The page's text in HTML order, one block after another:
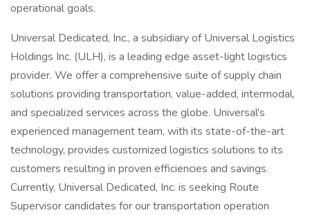
operational goals.
Universal Dedicated, Inc., a subsidiary of Universal Logistics
Holdings Inc. (ULH), is a leading edge asset-light logistics
provider. We offer a comprehensive suite of supply chain
solutions providing transportation, value-added, intermodal,
and specialized services across the globe. Universal's
experienced management team, with its state-of-the-art
technology, provides customized logistics solutions to its
customers resulting in proven efficiencies and savings.
Currently, Universal Dedicated, Inc. is seeking Route
Supervisor candidates for our transportation operation